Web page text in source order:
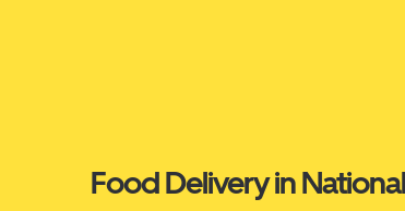
Food Delivery in